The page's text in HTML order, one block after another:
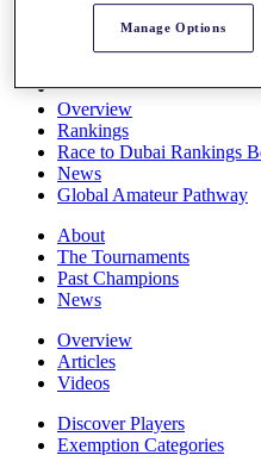
Overview
Rankings
Race to Dubai Rankings
News
Global Amateur Pathway
About
The Tournaments
Past Champions
News
Overview
Articles
Videos
Discover Players
Exemption Categories
Manage Options